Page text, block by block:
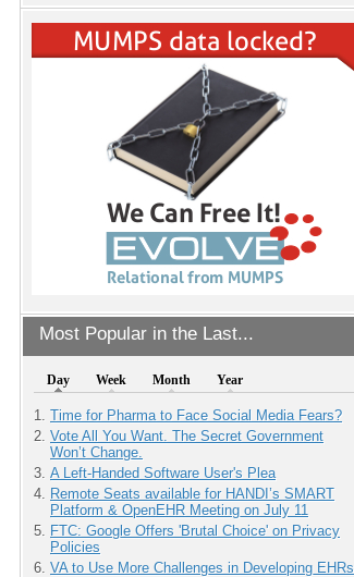
Most Popular in the Last...
Day Week Month Year
Time for Pharma to Face Social Media Fears?
Vote All You Want. The Secret Government
Won’t Change.
A Left-Handed Software User's Plea
Remote Seats available for HANDI’s SMART
Platform & OpenEHR Meeting on July 11
FTC: Google Offers 'Brutal Choice' on Privacy
Policies
VA to Use More Challenges in Developing EHRs